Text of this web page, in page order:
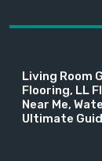
Living Room
Flooring, LL
Near Me,
Ultimate